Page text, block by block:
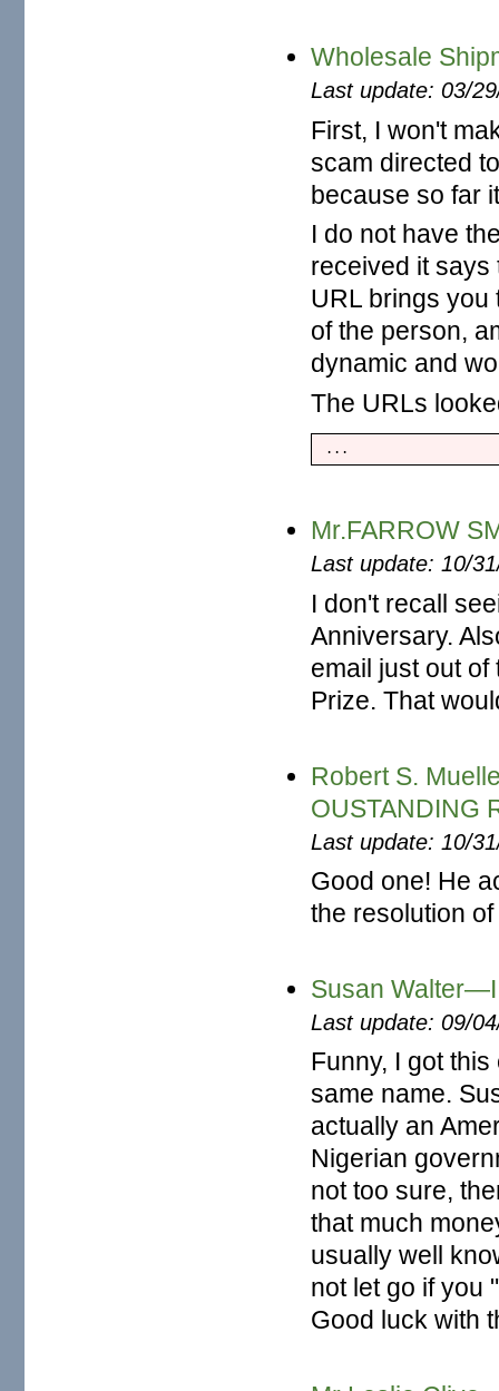
Wholesale
Last update: 03/
First, I won't
scam directed
because so far
I do not have
received it says
URL brings you
of the person,
dynamic and
The URLs
...
Mr.FARROW
Last update: 10/
I don't recall
Anniversary.
email just out of
Prize. That
Robert S.
OUSTANDING
Last update: 10/
Good one! He
the resolution
Susan
Last update: 09/
Funny, I got
same name.
actually an
Nigerian
not too sure,
that much
usually well
not let go if you
Good luck with